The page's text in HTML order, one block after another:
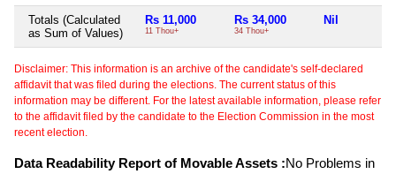
Totals (Calculated
as Sum of Values)
Rs 11,000
11 Thou+
Rs 34,000
34 Thou+
Nil
Disclaimer: This information is an archive of the candidate's self-declared
affidavit that was filed during the elections. The current status of this
information may be different. For the latest available information, please refer
to the affidavit filed by the candidate to the Election Commission in the most
recent election.
Data Readability Report of Movable Assets :No Problems in